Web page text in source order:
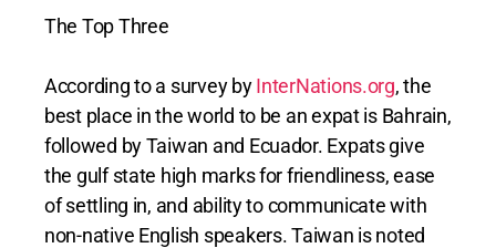
The Top Three
According to a survey byInterNations.org, the
best place in the world to be an expat is Bahrain,
followed by Taiwan and Ecuador. Expats give
the gulf state high marks for friendliness, ease
of settling in, and ability to communicate with
non-native English speakers. Taiwan is noted